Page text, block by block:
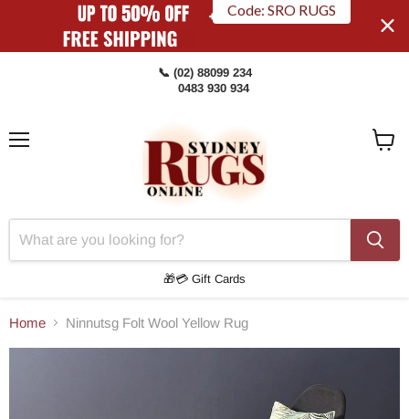
Code: SRO RUGS
📞 (02) 88099 234
0483 930 934
🎁💳 Gift Cards
Home Ninnutsg Folt Wool Yellow Rug